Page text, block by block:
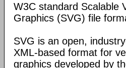
W3C standard Scalable
Graphics (SVG) file
SVG is an open,
XML-based format for
graphics developed by